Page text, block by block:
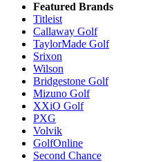
Featured Brands
Titleist
Callaway Golf
TaylorMade Golf
Srixon
Wilson
Bridgestone Golf
Mizuno Golf
XXiO Golf
PXG
Volvik
GolfOnline
Second Chance